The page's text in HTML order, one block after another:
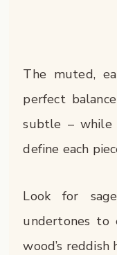
The muted,
perfect
subtle – while
define each
Look for
undertones to
wood’s reddish